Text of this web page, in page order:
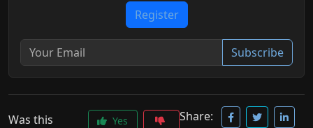
Register
Subscribe
Was this
Yes
Share: